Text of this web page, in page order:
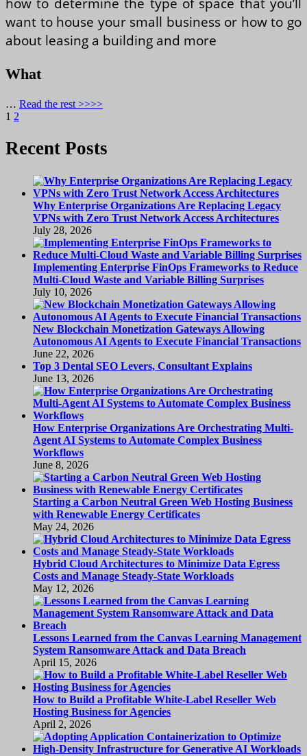
want to house your small business or how to go
about leasing a building and more
What
… Read the rest >>>>
Posts
pagination
Page
1 Page
2
Recent Posts
Why Enterprise Organizations Are Replacing Legacy
VPNs with Zero Trust Network Access Architectures
July 28, 2026
Implementing Enterprise FinOps Frameworks to Reduce
Multi-Cloud Waste and Variable Billing Surprises
July 10, 2026
New Blockchain Monetization Gateways Allowing
Autonomous AI Agents to Execute Financial Transactions
June 22, 2026
Top 3 Dental SEO Levers, Consultant Explains
June 13, 2026
How Enterprise Organizations Are Orchestrating Multi-
Agent AI Systems to Automate Complex Business
Workflows
June 8, 2026
Starting a Carbon Neutral Green Web Hosting Business
with Renewable Energy Certificates
May 24, 2026
Hybrid Cloud Architectures to Minimize Data Egress
Costs and Manage Steady-State Workloads
May 12, 2026
Lessons Learned from the Canvas Learning Management
System Ransomware Attack and Data Breach
April 15, 2026
How to Build a Profitable White-Label Reseller Web
Hosting Business for Agencies
April 2, 2026